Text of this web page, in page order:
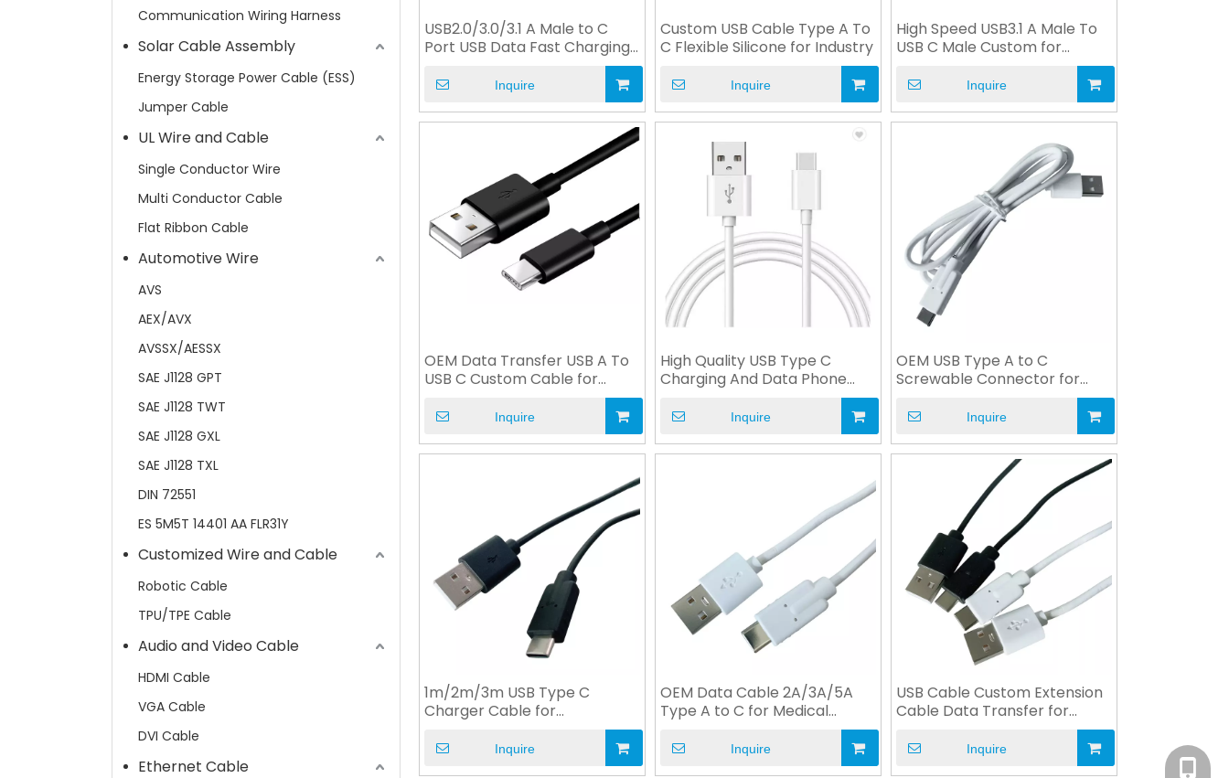
Communication Wiring Harness
Solar Cable Assembly
Energy Storage Power Cable (ESS)
Jumper Cable
UL Wire and Cable
Single Conductor Wire
Multi Conductor Cable
Flat Ribbon Cable
Automotive Wire
AVS
AEX/AVX
AVSSX/AESSX
SAE J1128 GPT
SAE J1128 TWT
SAE J1128 GXL
SAE J1128 TXL
DIN 72551
ES 5M5T 14401 AA FLR31Y
Customized Wire and Cable
Robotic Cable
TPU/TPE Cable
Audio and Video Cable
HDMI Cable
VGA Cable
DVI Cable
Ethernet Cable
USB2.0/3.0/3.1 A Male to C
Port USB Data Fast Charging
Inquire
Custom USB Cable Type A To
C Flexible Silicone for Industry
Inquire
High Speed USB3.1 A Male To
USB C Male Custom for
Inquire
OEM Data Transfer USB A To
USB C Custom Cable for
Inquire
High Quality USB Type C
Charging And Data Phone
Inquire
OEM USB Type A to C
Screwable Connector for
Inquire
1m/2m/3m USB Type C
Charger Cable for
Inquire
OEM Data Cable 2A/3A/5A
Type A to C for Medical
Inquire
USB Cable Custom Extension
Cable Data Transfer for
Inquire
+86-